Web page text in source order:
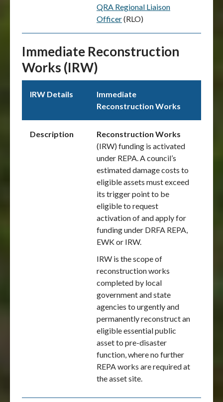
QRA Regional Liaison
Officer(RLO)
Immediate Reconstruction
Works (IRW)
IRW Details
Immediate
Reconstruction Works
Description
Reconstruction Works
(IRW) funding is activated
under REPA. A council’s
estimated damage costs to
eligible assets must exceed
its trigger point to be
eligible to request
activation of and apply for
funding under DRFA REPA,
EWK or IRW.
IRW is the scope of
reconstruction works
completed by local
government and state
agencies to urgently and
permanently reconstruct an
eligible essential public
asset to pre-disaster
function, where no further
REPA works are required at
the asset site.